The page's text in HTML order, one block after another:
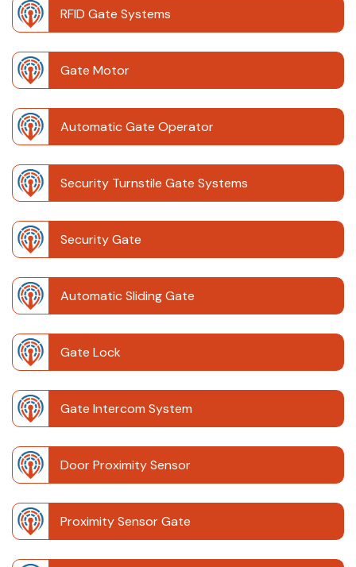
RFID Gate Systems
Gate Motor
Automatic Gate Operator
Security Turnstile Gate Systems
Security Gate
Automatic Sliding Gate
Gate Lock
Gate Intercom System
Door Proximity Sensor
Proximity Sensor Gate